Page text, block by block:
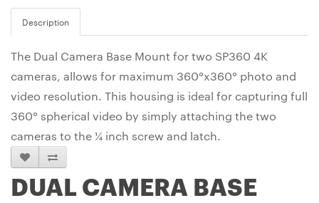
Description
The Dual Camera Base Mount for two SP360 4K
cameras, allows for maximum 360°x360° photo and
video resolution. This housing is ideal for capturing full
360° spherical video by simply attaching the two
cameras to the ¼ inch screw and latch.
DUAL CAMERA BASE